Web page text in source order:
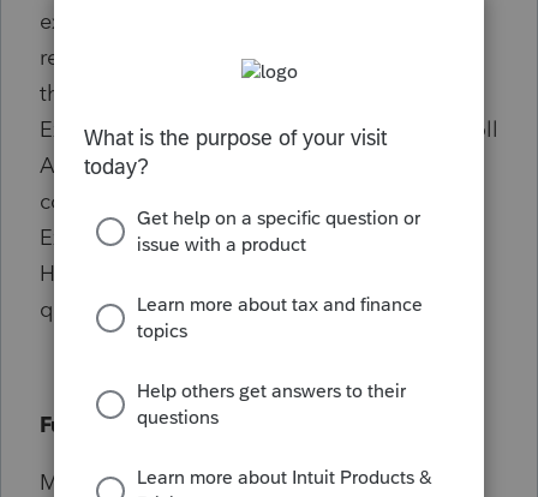
executives. In addition to speaking at
regional and national conferences, including
those organized by Deloitte, Forum for
Expatriate Management, and American Payroll
Association, I have also served on the
committee of Worldwide ERC, Forum for
Expatriate Management, was on Deloitte
Hong Kong's Client Advisory Board, and
quoted in various industry publications.
Fun Facts
My family loves traveling to and living in